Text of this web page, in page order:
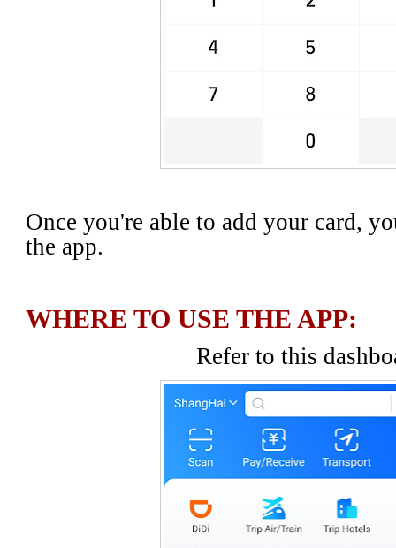
Once you're able to add your card,
the app.
WHERE TO USE THE APP:
Refer to this